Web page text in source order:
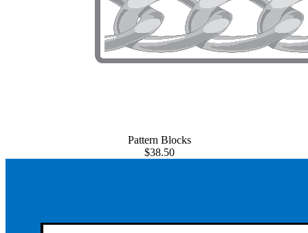
Pattern Blocks
$38.50